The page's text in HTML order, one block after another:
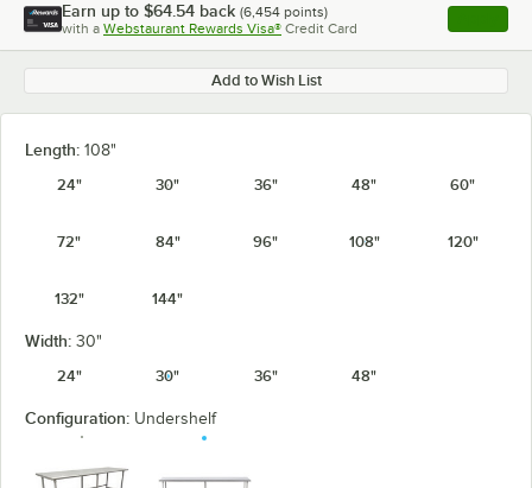
Earn up to $64.54 back (6,454 points)
with a Webstaurant Rewards Visa® Credit Card , opens
Add to Wish List
Length: 108"
24"
30" 36" 48" 60"
72" 84" 96" 108" 120"
132" 144"
Width: 30"
24"
30" 36" 48"
Configuration: Undershelf